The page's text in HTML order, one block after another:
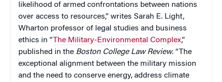
likelihood of armed confrontations between nations
over access to resources,” writes Sarah E. Light,
Wharton professor of legal studies and business
ethics in “The Military-Environmental Complex,”
published in the Boston College Law Review. “The
exceptional alignment between the military mission
and the need to conserve energy, address climate